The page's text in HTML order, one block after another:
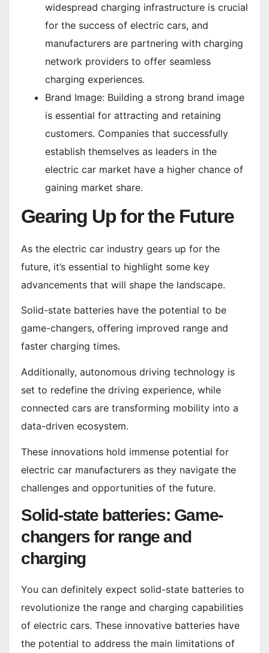
widespread charging infrastructure is crucial
for the success of electric cars, and
manufacturers are partnering with charging
network providers to offer seamless
charging experiences.
Brand Image: Building a strong brand image
is essential for attracting and retaining
customers. Companies that successfully
establish themselves as leaders in the
electric car market have a higher chance of
gaining market share.
Gearing Up for the Future
As the electric car industry gears up for the
future, it’s essential to highlight some key
advancements that will shape the landscape.
Solid-state batteries have the potential to be
game-changers, offering improved range and
faster charging times.
Additionally, autonomous driving technology is
set to redefine the driving experience, while
connected cars are transforming mobility into a
data-driven ecosystem.
These innovations hold immense potential for
electric car manufacturers as they navigate the
challenges and opportunities of the future.
Solid-state batteries: Game-
changers for range and
charging
You can definitely expect solid-state batteries to
revolutionize the range and charging capabilities
of electric cars. These innovative batteries have
the potential to address the main limitations of